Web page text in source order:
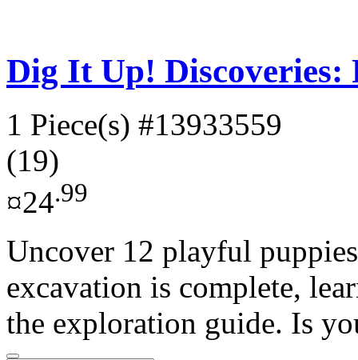
Dig It Up! Discoveries:
1 Piece(s) #13933559
(19)
¤24.99
Uncover 12 playful
excavation is complete,
the exploration guide. Is